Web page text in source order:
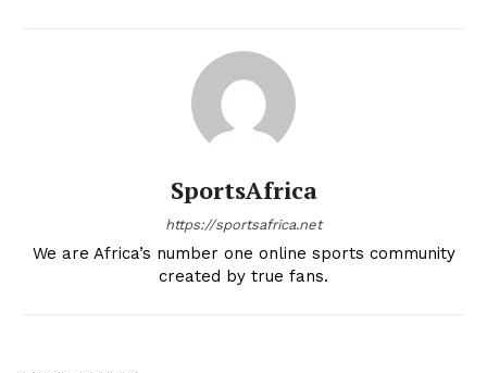
SportsAfrica
https://sportsafrica.net
We are Africa’s number one online sports community
created by true fans.